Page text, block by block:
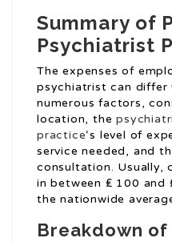
Summary of
Psychiatrist
The expenses of
psychiatrist can differ
numerous factors,
location, the
practice‘s level of
service needed, and
consultation. Usually,
in between ₤ 100 and
the nationwide
Breakdown of